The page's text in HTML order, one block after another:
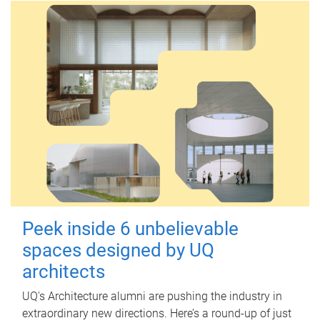
Peek inside 6 unbelievable
spaces designed by UQ
architects
UQ's Architecture alumni are pushing the industry in
extraordinary new directions. Here’s a round-up of just